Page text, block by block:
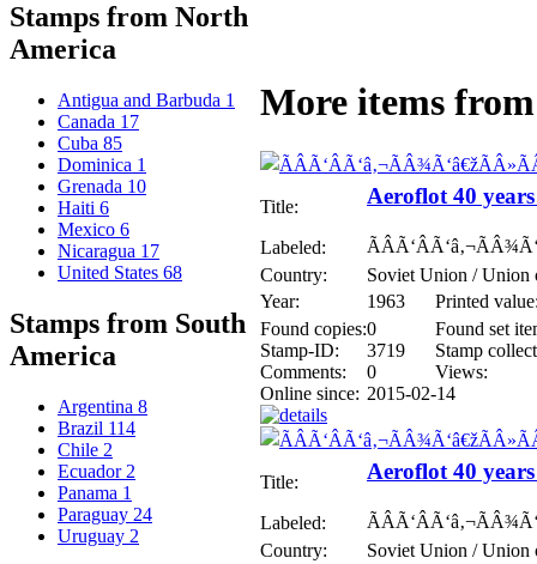
Stamps from North
America
Antigua and Barbuda 1
Canada 17
Cuba 85
Dominica 1
Grenada 10
Haiti 6
Mexico 6
Nicaragua 17
United States 68
Stamps from South
America
Argentina 8
Brazil 114
Chile 2
Ecuador 2
Panama 1
Paraguay 24
Uruguay 2
More items
Title: Aeroflot 40
Labeled:
Country:
Soviet Union / Union
Year:
1963
Printed
Found copies:0
Found set
Stamp-ID:
3719
Stamp
Comments:
0
Views:
Online since: 2015-02-14
Title: Aeroflot 40
Labeled:
Country:
Soviet Union / Union